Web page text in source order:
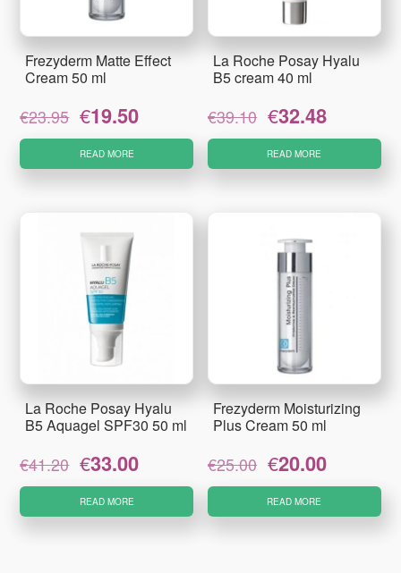
Frezyderm Matte Effect
Cream 50 ml
€23.95
Original
price
was:
€23.95.
€19.50
is:
READ MORE
La Roche Posay Hyalu
B5 cream 40 ml
€39.10
Original
price
was:
€39.10.
€32.48
is:
READ MORE
La Roche Posay Hyalu
B5 Aquagel SPF30 50 ml
€41.20
Original
price
€41.20.
€33.00
READ MORE
Frezyderm Moisturizing
Plus Cream 50 ml
€25.00
Original
price
€25.00.
€20.00
READ MORE